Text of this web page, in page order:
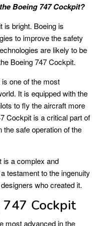
Boeing 747 Cockpit?
is bright. Boeing is
to improve the safety
are likely to be
Boeing 747 Cockpit.
one of the most
It is equipped with the
to fly the aircraft more
Cockpit is a critical part of
the safe operation of the
is a complex and
testament to the ingenuity
who created it.
Cockpit
most advanced in the